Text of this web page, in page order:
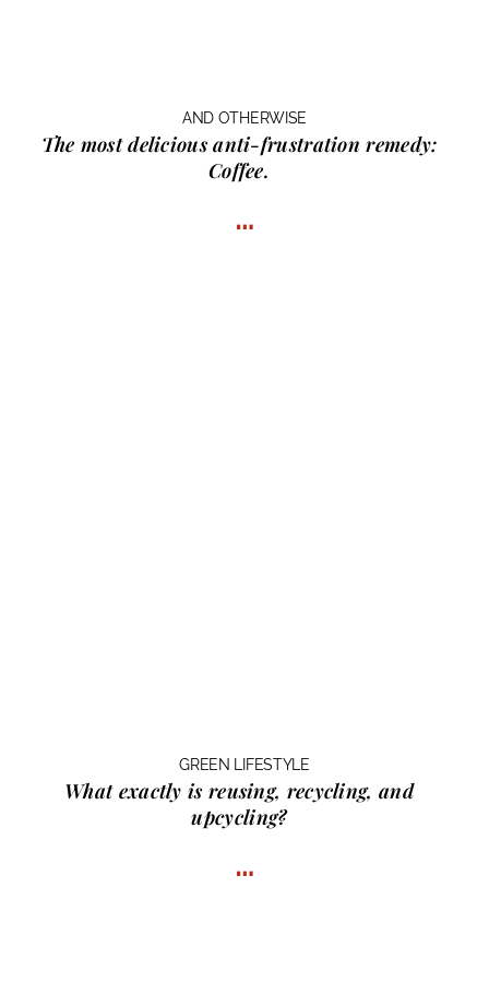
AND OTHERWISE
The most delicious anti-frustration remedy:
Coffee.
…
GREEN LIFESTYLE
What exactly is reusing, recycling, and
upcycling?
…